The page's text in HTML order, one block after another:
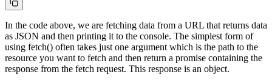
In the code above, we are fetching data from a URL that returns data
as JSON and then printing it to the console. The simplest form of
using fetch() often takes just one argument which is the path to the
resource you want to fetch and then return a promise containing the
response from the fetch request. This response is an object.